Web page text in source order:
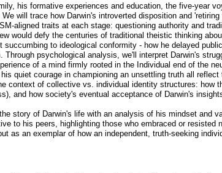
his formative experiences and education, the five-year
will trace how Darwin's introverted disposition and
aligned traits at each stage: questioning authority and
would defy the centuries of traditional theistic thinking
to ideological conformity - how he delayed
psychological analysis, we'll interpret Darwin's
of a mind firmly rooted in the Individual end of the
quiet courage in championing an unsettling truth all reflect
context of collective vs. individual identity structures: how
and how society's eventual acceptance of Darwin's
story of Darwin's life with an analysis of his mindset and
to his peers, highlighting those who embraced or resisted
as an exemplar of how an independent, truth-seeking